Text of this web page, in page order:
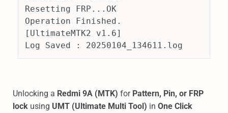
Resetting FRP...OK
Operation Finished.
[UltimateMTK2 v1.6]
Log Saved : 20250104_134611.log
Unlocking a Redmi 9A (MTK) for Pattern, Pin, or FRP
lock using UMT (Ultimate Multi Tool) in One Click